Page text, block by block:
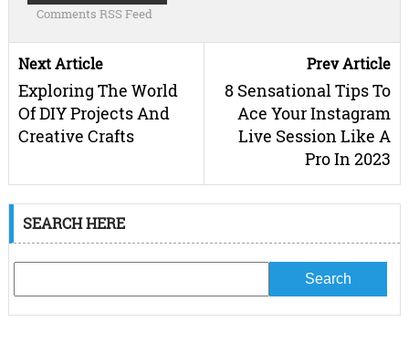
Comments RSS Feed
Next Article
Exploring The World
Of DIY Projects And
Creative Crafts
Prev Article
8 Sensational Tips To
Ace Your Instagram
Live Session Like A
Pro In 2023
SEARCH HERE